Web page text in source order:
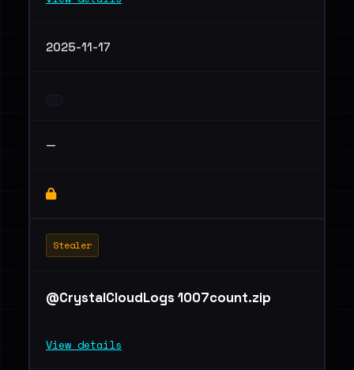
2025-11-17
—
Stealer
@CrystalCloudLogs 1007count.zip
View details